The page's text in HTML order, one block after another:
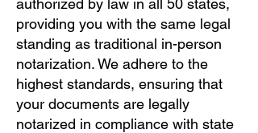
authorized by law in all 50 states,
providing you with the same legal
standing as traditional in-person
notarization. We adhere to the
highest standards, ensuring that
your documents are legally
notarized in compliance with state